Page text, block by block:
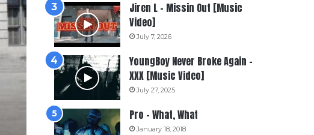
Jiren L – Missin Out [Music
Video]
July 7, 2026
YoungBoy Never Broke Again –
XXX [Music Video]
July 27, 2025
Pro – What, What
January 18, 2018